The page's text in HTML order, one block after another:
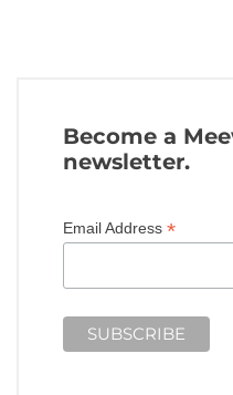
Become a
newsletter.
Email Address *